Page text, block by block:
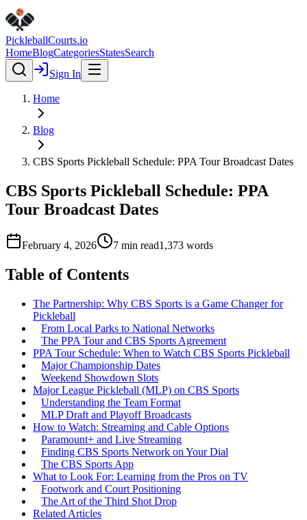
PickleballCourts.io
HomeBlogCategoriesStatesSearch
Sign In
Home
Blog
CBS Sports Pickleball Schedule: PPA Tour Broadcast Dates
CBS Sports Pickleball Schedule: PPA
Tour Broadcast Dates
February 4, 2026 7 min read1,373 words
Table of Contents
The Partnership: Why CBS Sports is a Game Changer for
Pickleball
From Local Parks to National Networks
The PPA Tour and CBS Sports Agreement
PPA Tour Schedule: When to Watch CBS Sports Pickleball
Major Championship Dates
Weekend Showdown Slots
Major League Pickleball (MLP) on CBS Sports
Understanding the Team Format
MLP Draft and Playoff Broadcasts
How to Watch: Streaming and Cable Options
Paramount+ and Live Streaming
Finding CBS Sports Network on Your Dial
The CBS Sports App
What to Look For: Learning from the Pros on TV
Footwork and Court Positioning
The Art of the Third Shot Drop
Related Articles